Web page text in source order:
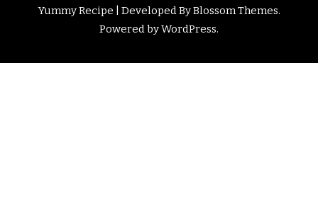
Yummy Recipe | Developed ByBlossom Themes.
Powered byWordPress.